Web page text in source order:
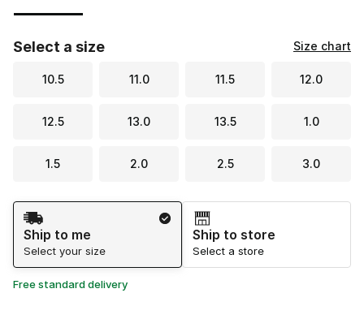
Select a size Size chart
10.5 11.0 11.5 12.0
12.5 13.0 13.5 1.0
1.5 2.0 2.5 3.0
Shipping Method
Ship to me
Select your size
Ship to store
Select a store
Free standard delivery